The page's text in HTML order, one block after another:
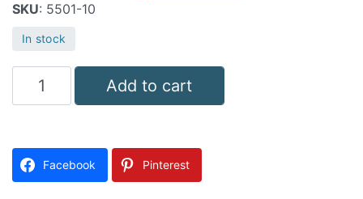
$119.90.
SKU: 5501-10
In stock
Gourd
Light
Kit
-
Add to cart
Facebook Pinterest